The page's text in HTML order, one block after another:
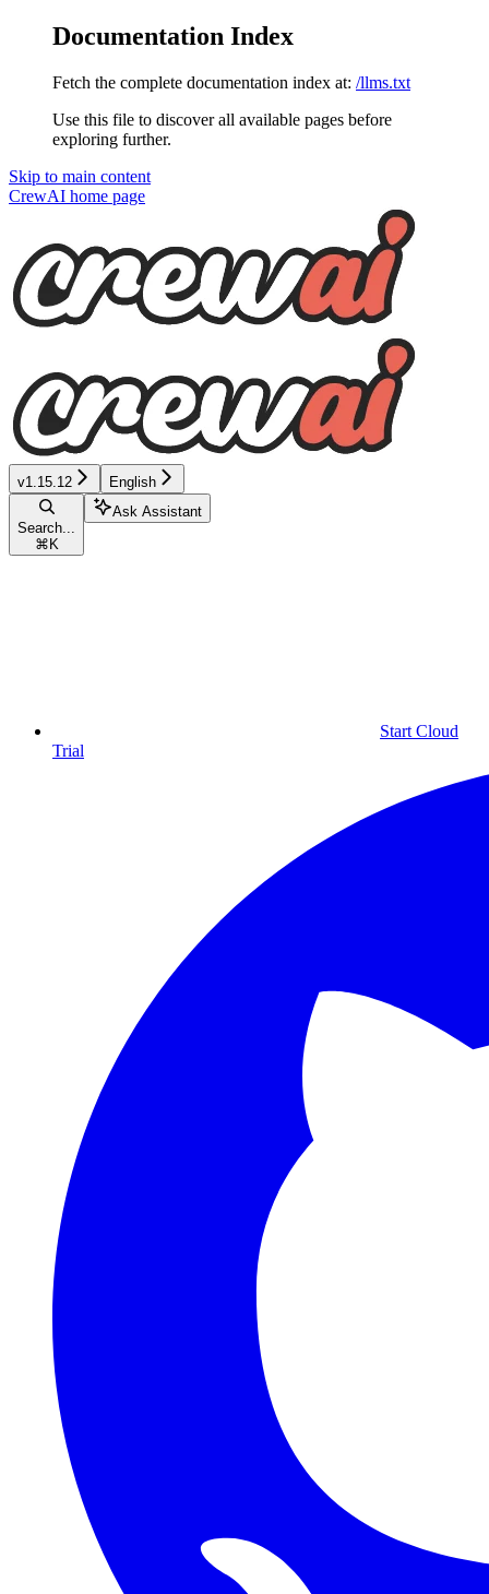
Documentation Index
Fetch the complete documentation index at: /llms.txt
Use this file to discover all available pages before
exploring further.
Skip to main content
CrewAI home page
v1.15.12 English
Search...
⌘ K
Ask Assistant
Start Cloud
Trial